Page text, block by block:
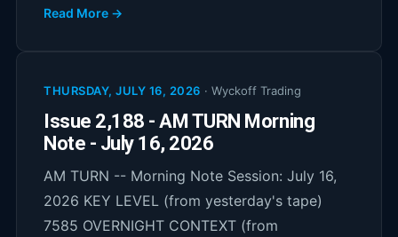
Read More →
THURSDAY, JULY 16, 2026 · Wyckoff Trading
Issue 2,188 - AM TURN Morning
Note - July 16, 2026
AM TURN -- Morning Note Session: July 16,
2026 KEY LEVEL (from yesterday's tape)
7585 OVERNIGHT CONTEXT (from